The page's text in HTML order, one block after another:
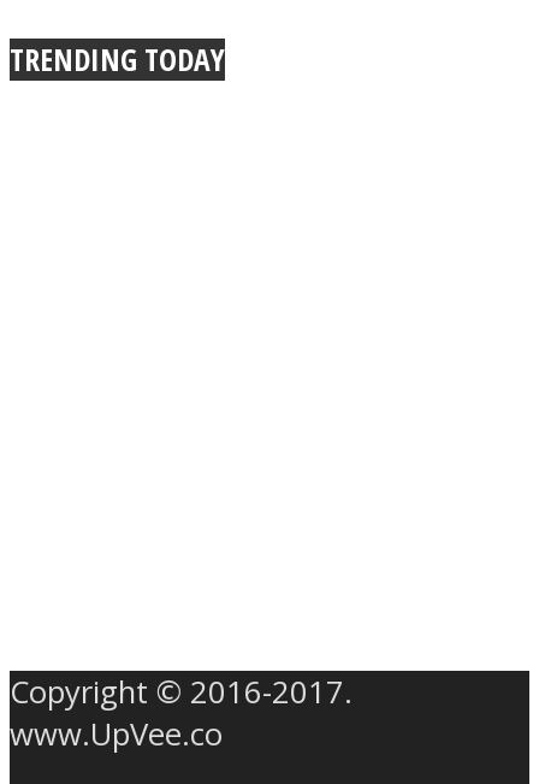
TRENDING TODAY
Copyright © 2016-2017.
www.UpVee.co